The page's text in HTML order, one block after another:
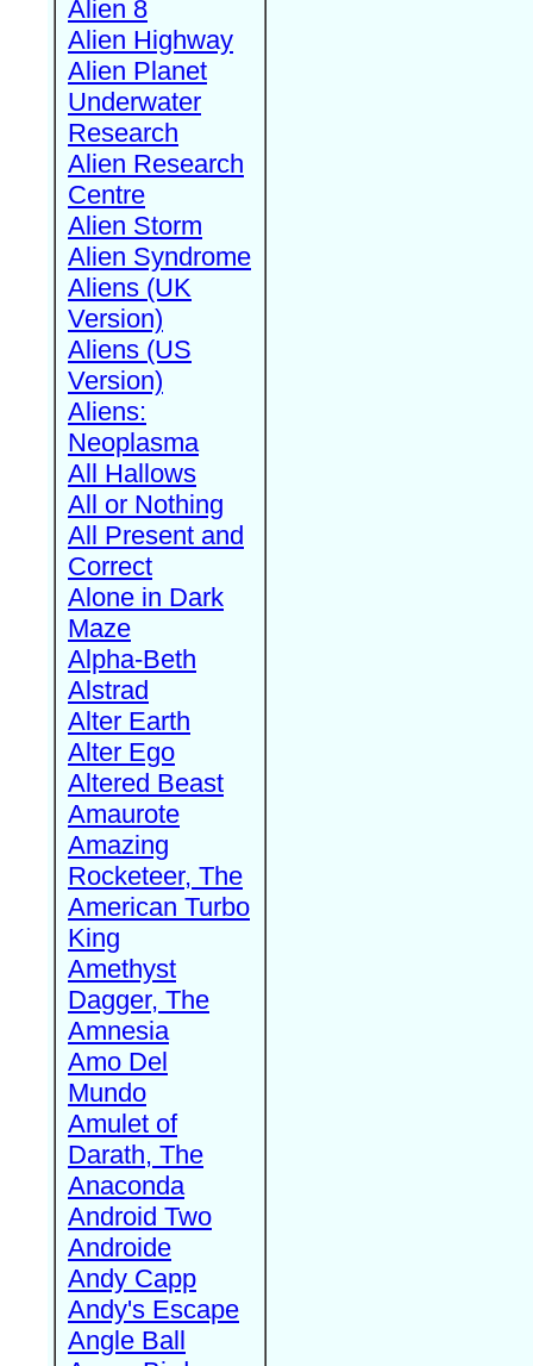
Alien 8
Alien Highway
Alien Planet
Underwater
Research
Alien Research
Centre
Alien Storm
Alien Syndrome
Aliens (UK
Version)
Aliens (US
Version)
Aliens:
Neoplasma
All Hallows
All or Nothing
All Present and
Correct
Alone in Dark
Maze
Alpha-Beth
Alstrad
Alter Earth
Alter Ego
Altered Beast
Amaurote
Amazing
Rocketeer, The
American Turbo
King
Amethyst
Dagger, The
Amnesia
Amo Del
Mundo
Amulet of
Darath, The
Anaconda
Android Two
Androide
Andy Capp
Andy's Escape
Angle Ball